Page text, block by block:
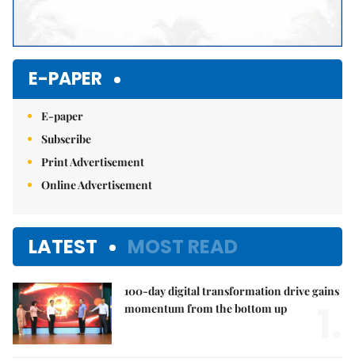
E-PAPER
E-paper
Subscribe
Print Advertisement
Online Advertisement
LATEST MOST READ
100-day digital transformation drive gains
momentum from the bottom up